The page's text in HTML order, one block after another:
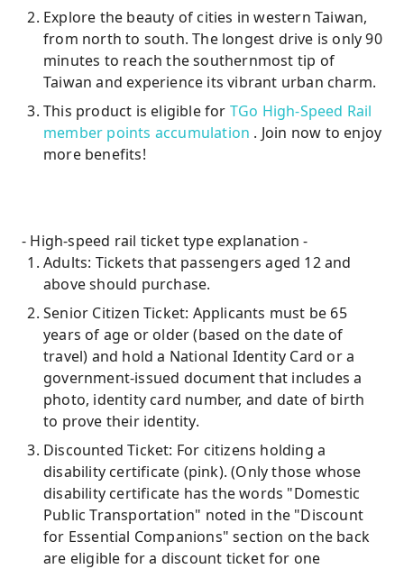
Explore the beauty of cities in western Taiwan,
from north to south. The longest drive is only 90
minutes to reach the southernmost tip of
Taiwan and experience its vibrant urban charm.
This product is eligible for TGo High-Speed ​​Rail
member points accumulation . Join now to enjoy
more benefits!
- High-speed rail ticket type explanation -
Adults: Tickets that passengers aged 12 and
above should purchase.
Senior Citizen Ticket: Applicants must be 65
years of age or older (based on the date of
travel) and hold a National Identity Card or a
government-issued document that includes a
photo, identity card number, and date of birth
to prove their identity.
Discounted Ticket: For citizens holding a
disability certificate (pink). (Only those whose
disability certificate has the words "Domestic
Public Transportation" noted in the "Discount
for Essential Companions" section on the back
are eligible for a discount ticket for one